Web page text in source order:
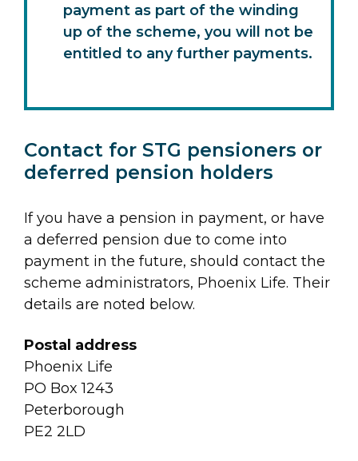
payment as part of the winding
up of the scheme, you will not be
entitled to any further payments.
Contact for STG pensioners or
deferred pension holders
If you have a pension in payment, or have
a deferred pension due to come into
payment in the future, should contact the
scheme administrators, Phoenix Life. Their
details are noted below.
Postal address
Phoenix Life
PO Box 1243
Peterborough
PE2 2LD